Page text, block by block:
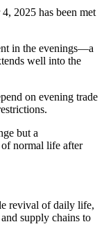
2025 has been met
in the evenings—a
well into the
on evening trade
but a
normal life after
revival of daily life,
supply chains to